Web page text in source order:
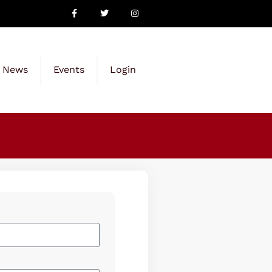
News Events Login